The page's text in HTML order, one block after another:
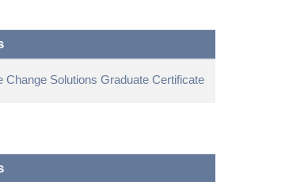
Change Solutions Graduate Certificate